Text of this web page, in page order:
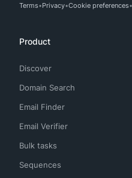
Terms Privacy Cookie preferences
Product
Discover
Domain Search
Email Finder
Email Verifier
Bulk tasks
Sequences